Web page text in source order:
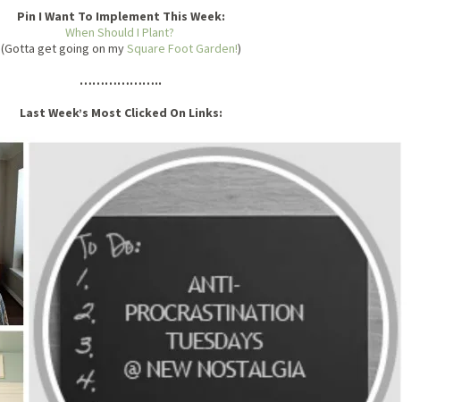
Pin I Want To Implement This Week:
When Should I Plant?
(Gotta get going on mySquare Foot Garden!)
………………..
Last Week’s Most Clicked On Links: